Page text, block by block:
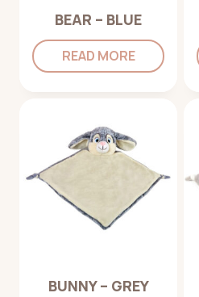
BEAR – BLUE
READ MORE
BUNNY – GREY